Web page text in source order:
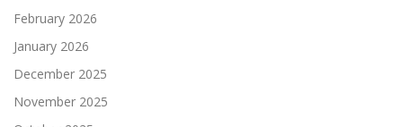
February 2026
January 2026
December 2025
November 2025